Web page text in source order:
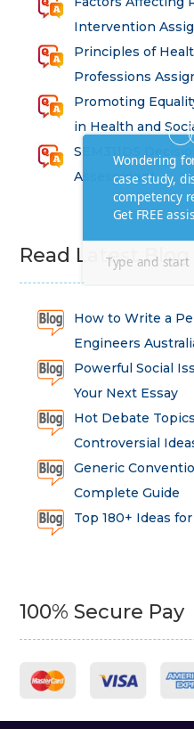
Intervention
Principles of
Professions
Promoting
in Health and
SEM311DS
Assessment
Read Latest Blog
How to Write a
Engineers
Powerful Social
Your Next Essay
Hot Debate
Controversial
Generic
Complete Guide
Top 180+ Ideas
100% Secure Pay